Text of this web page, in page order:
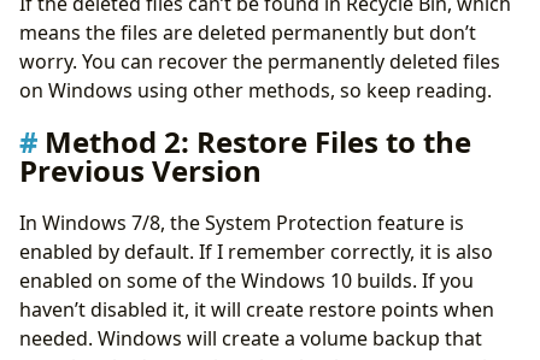
means the files are deleted permanently but don’t
worry. You can recover the permanently deleted files
on Windows using other methods, so keep reading.
Method 2: Restore Files to the
Previous Version
In Windows 7/8, the System Protection feature is
enabled by default. If I remember correctly, it is also
enabled on some of the Windows 10 builds. If you
haven’t disabled it, it will create restore points when
needed. Windows will create a volume backup that